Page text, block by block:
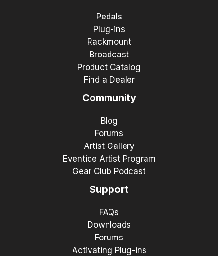
Pedals
Plug-ins
Rackmount
Broadcast
Product Catalog
Find a Dealer
Community
Blog
Forums
Artist Gallery
Eventide Artist Program
Gear Club Podcast
Support
FAQs
Downloads
Forums
Activating Plug-ins